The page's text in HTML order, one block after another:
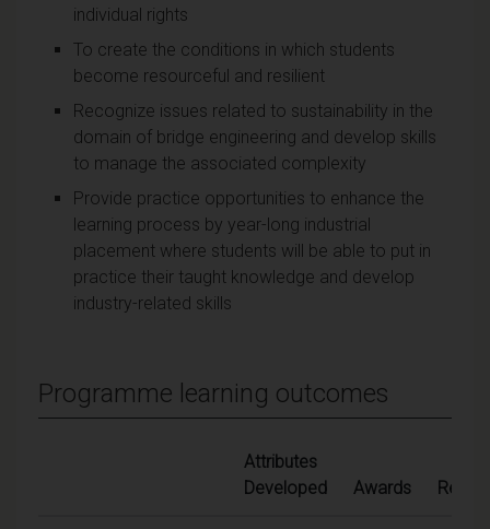
individual rights
To create the conditions in which students
become resourceful and resilient
Recognize issues related to sustainability in the
domain of bridge engineering and develop skills
to manage the associated complexity
Provide practice opportunities to enhance the
learning process by year-long industrial
placement where students will be able to put in
practice their taught knowledge and develop
industry-related skills
Programme learning outcomes
Attributes
Developed
Awards Ref.